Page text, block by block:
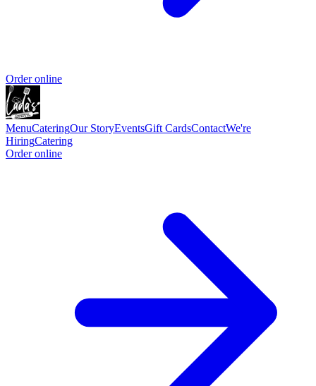
Order online
MenuCateringOur StoryEventsGift CardsContactWe're
HiringCatering
Order online